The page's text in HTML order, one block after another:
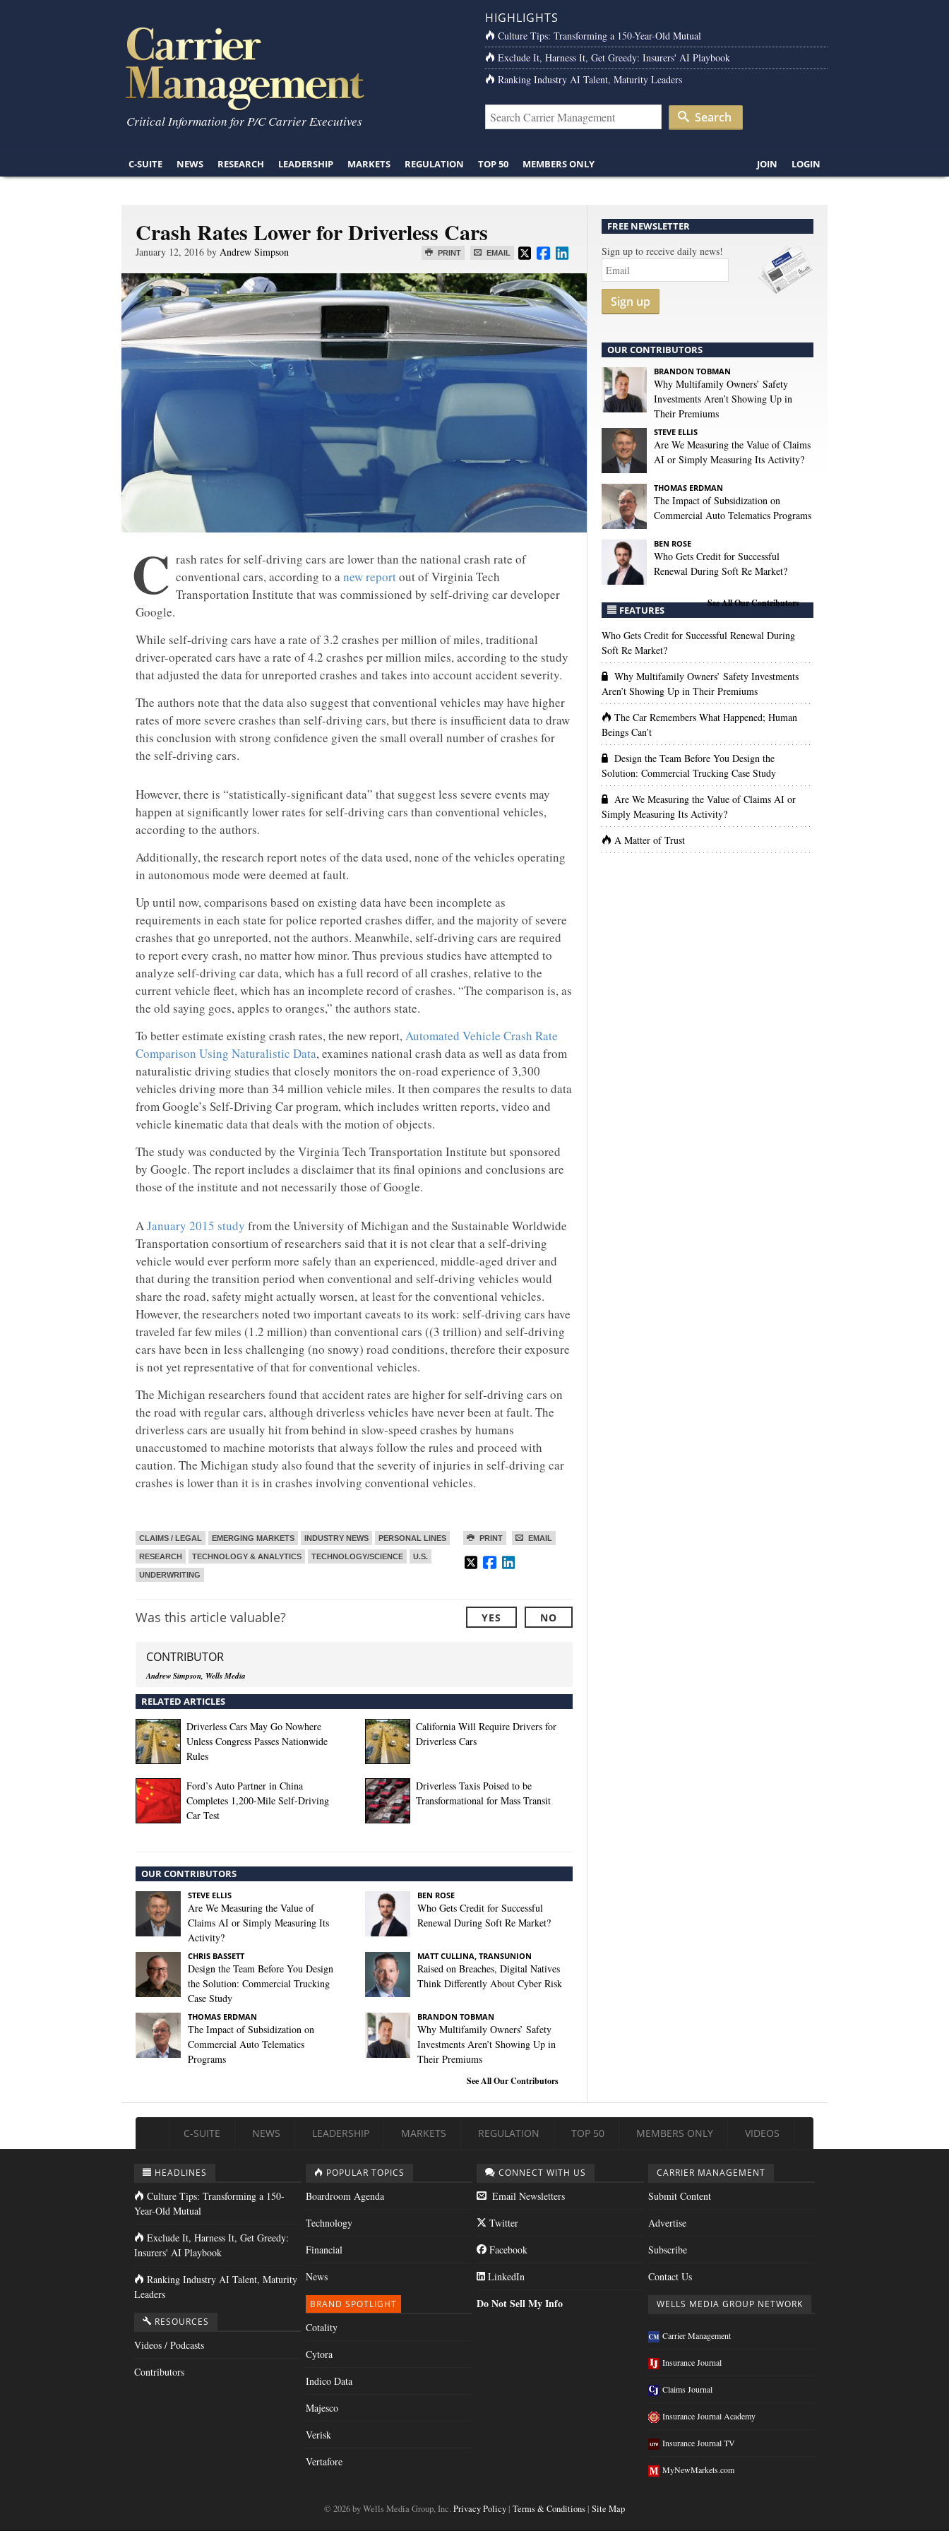
Critical Information for P/C Carrier Executives
HIGHLIGHTS
Culture Tips: Transforming a 150-Year-Old Mutual
Exclude It, Harness It, Get Greedy: Insurers' AI Playbook
Ranking Industry AI Talent, Maturity Leaders
Search
C-SUITE NEWS RESEARCH LEADERSHIP MARKETS REGULATION TOP 50 MEMBERS ONLY JOIN LOGIN
Crash Rates Lower for Driverless Cars
PRINT EMAIL
January 12, 2016 by Andrew Simpson
C rash rates for self-driving cars are lower than the national crash rate of
conventional cars, according to anew reportout of Virginia Tech
Transportation Institute that was commissioned by self-driving car developer
Google.
While self-driving cars have a rate of 3.2 crashes per million of miles, traditional
driver-operated cars have a rate of 4.2 crashes per million miles, according to the study
that adjusted the data for unreported crashes and takes into account accident severity.
The authors note that the data also suggest that conventional vehicles may have higher
rates of more severe crashes than self-driving cars, but there is insufficient data to draw
this conclusion with strong confidence given the small overall number of crashes for
the self-driving cars.
However, there is “statistically-significant data” that suggest less severe events may
happen at significantly lower rates for self-driving cars than conventional vehicles,
according to the authors.
Additionally, the research report notes of the data used, none of the vehicles operating
in autonomous mode were deemed at fault.
Up until now, comparisons based on existing data have been incomplete as
requirements in each state for police reported crashes differ, and the majority of severe
crashes that go unreported, not the authors. Meanwhile, self-driving cars are required
to report every crash, no matter how minor. Thus previous studies have attempted to
analyze self-driving car data, which has a full record of all crashes, relative to the
current vehicle fleet, which has an incomplete record of crashes. “The comparison is, as
the old saying goes, apples to oranges,” the authors state.
To better estimate existing crash rates, the new report,Automated Vehicle Crash Rate
Comparison Using Naturalistic Data, examines national crash data as well as data from
naturalistic driving studies that closely monitors the on-road experience of 3,300
vehicles driving more than 34 million vehicle miles. It then compares the results to data
from Google’s Self-Driving Car program, which includes written reports, video and
vehicle kinematic data that deals with the motion of objects.
The study was conducted by the Virginia Tech Transportation Institute but sponsored
by Google. The report includes a disclaimer that its final opinions and conclusions are
those of the institute and not necessarily those of Google.
AJanuary 2015 study from the University of Michigan and the Sustainable Worldwide
Transportation consortium of researchers said that it is not clear that a self-driving
vehicle would ever perform more safely than an experienced, middle-aged driver and
that during the transition period when conventional and self-driving vehicles would
share the road, safety might actually worsen, at least for the conventional vehicles.
However, the researchers noted two important caveats to its work: self-driving cars have
traveled far few miles (1.2 million) than conventional cars ((3 trillion) and self-driving
cars have been in less challenging (no snowy) road conditions, therefore their exposure
is not yet representative of that for conventional vehicles.
The Michigan researchers found that accident rates are higher for self-driving cars on
the road with regular cars, although driverless vehicles have never been at fault. The
driverless cars are usually hit from behind in slow-speed crashes by humans
unaccustomed to machine motorists that always follow the rules and proceed with
caution. The Michigan study also found that the severity of injuries in self-driving car
crashes is lower than it is in crashes involving conventional vehicles.
PRINT EMAIL
CLAIMS / LEGAL EMERGING MARKETS INDUSTRY NEWS PERSONAL LINES
RESEARCH TECHNOLOGY & ANALYTICS TECHNOLOGY/SCIENCE U.S.
UNDERWRITING
Was this article valuable? YES NO
CONTRIBUTOR
Andrew Simpson, Wells Media
RELATED ARTICLES
Driverless Cars May Go Nowhere
Unless Congress Passes Nationwide
Rules
California Will Require Drivers for
Driverless Cars
Ford’s Auto Partner in China
Completes 1,200-Mile Self-Driving
Car Test
Driverless Taxis Poised to be
Transformational for Mass Transit
OUR CONTRIBUTORS
STEVE ELLIS
Are We Measuring the Value of
Claims AI or Simply Measuring Its
Activity?
BEN ROSE
Who Gets Credit for Successful
Renewal During Soft Re Market?
CHRIS BASSETT
Design the Team Before You Design
the Solution: Commercial Trucking
Case Study
MATT CULLINA, TRANSUNION
Raised on Breaches, Digital Natives
Think Differently About Cyber Risk
THOMAS ERDMAN
The Impact of Subsidization on
Commercial Auto Telematics
Programs
BRANDON TOBMAN
Why Multifamily Owners’ Safety
Investments Aren’t Showing Up in
Their Premiums
See All Our Contributors
FREE NEWSLETTER
Sign up to receive daily news!
Sign up
OUR CONTRIBUTORS
BRANDON TOBMAN
Why Multifamily Owners’ Safety
Investments Aren’t Showing Up in
Their Premiums
STEVE ELLIS
Are We Measuring the Value of Claims
AI or Simply Measuring Its Activity?
THOMAS ERDMAN
The Impact of Subsidization on
Commercial Auto Telematics Programs
BEN ROSE
Who Gets Credit for Successful
Renewal During Soft Re Market?
See All Our Contributors
FEATURES
Who Gets Credit for Successful Renewal During
Soft Re Market?
Why Multifamily Owners’ Safety Investments
Aren’t Showing Up in Their Premiums
The Car Remembers What Happened; Human
Beings Can’t
Design the Team Before You Design the
Solution: Commercial Trucking Case Study
Are We Measuring the Value of Claims AI or
Simply Measuring Its Activity?
A Matter of Trust
C-SUITE NEWS LEADERSHIP MARKETS REGULATION TOP 50 MEMBERS ONLY VIDEOS
HEADLINES
Culture Tips: Transforming a 150-
Year-Old Mutual
Exclude It, Harness It, Get Greedy:
Insurers' AI Playbook
Ranking Industry AI Talent, Maturity
Leaders
RESOURCES
Videos / Podcasts
Contributors
POPULAR TOPICS
Boardroom Agenda
Technology
Financial
News
BRAND SPOTLIGHT
Cotality
Cytora
Indico Data
Majesco
Verisk
Vertafore
CONNECT WITH US
Email Newsletters
Twitter
Facebook
LinkedIn
Do Not Sell My Info
CARRIER MANAGEMENT
Submit Content
Advertise
Subscribe
Contact Us
WELLS MEDIA GROUP NETWORK
Carrier Management
Insurance Journal
Claims Journal
Insurance Journal Academy
Insurance Journal TV
MyNewMarkets.com
© 2026 by Wells Media Group, Inc. Privacy Policy | Terms & Conditions | Site Map